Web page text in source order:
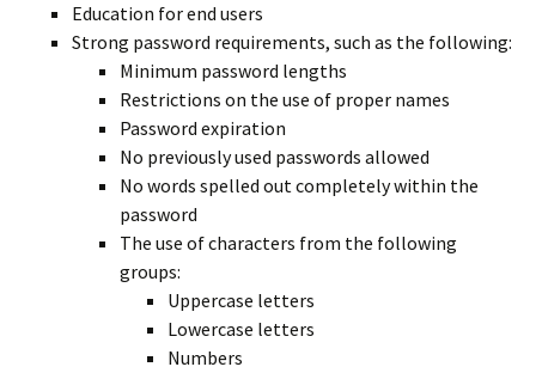
Education for end users
Strong password requirements, such as the following:
Minimum password lengths
Restrictions on the use of proper names
Password expiration
No previously used passwords allowed
No words spelled out completely within the
password
The use of characters from the following
groups:
Uppercase letters
Lowercase letters
Numbers